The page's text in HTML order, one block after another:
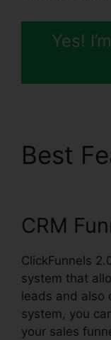
Yes!
Best
CRM
ClickFunnels
system that
leads and also
system, you
your sales